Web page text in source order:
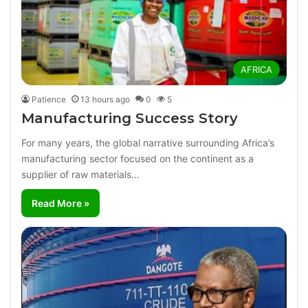
AFRICA
Patience 13 hours ago 0 5
Manufacturing Success Story
For many years, the global narrative surrounding Africa’s
manufacturing sector focused on the continent as a
supplier of raw materials…
Read More »